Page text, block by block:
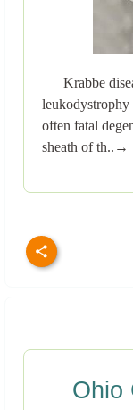
Krabbe
leukodystrophy
often fatal
sheath of th..→
Ohio